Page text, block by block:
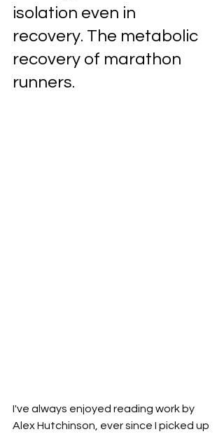
isolation even in
recovery. The metabolic
recovery of marathon
runners.
I've always enjoyed reading work by
Alex Hutchinson, ever since I picked up